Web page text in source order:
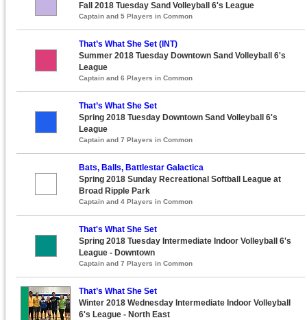
Fall 2018 Tuesday Sand Volleyball 6's League
Captain and 5 Players in Common
That’s What She Set (INT)
Summer 2018 Tuesday Downtown Sand Volleyball 6's
League
Captain and 6 Players in Common
That’s What She Set
Spring 2018 Tuesday Downtown Sand Volleyball 6's
League
Captain and 7 Players in Common
Bats, Balls, Battlestar Galactica
Spring 2018 Sunday Recreational Softball League at
Broad Ripple Park
Captain and 4 Players in Common
That's What She Set
Spring 2018 Tuesday Intermediate Indoor Volleyball 6's
League - Downtown
Captain and 7 Players in Common
That’s What She Set
Winter 2018 Wednesday Intermediate Indoor Volleyball
6's League - North East